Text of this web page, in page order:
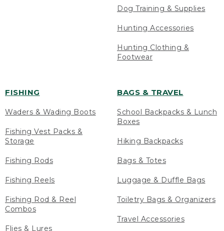
Dog Training & Supplies
Hunting Accessories
Hunting Clothing &
Footwear
FISHING
Waders & Wading Boots
Fishing Vest Packs &
Storage
Fishing Rods
Fishing Reels
Fishing Rod & Reel
Combos
Flies & Lures
BAGS & TRAVEL
School Backpacks & Lunch
Boxes
Hiking Backpacks
Bags & Totes
Luggage & Duffle Bags
Toiletry Bags & Organizers
Travel Accessories